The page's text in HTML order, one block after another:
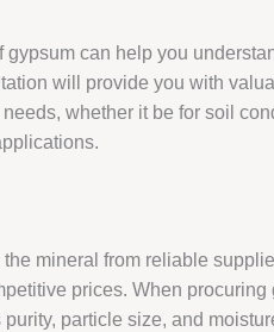
can help you
will provide you with
whether it be for soil
mineral from reliable
prices. When procuring
particle size, and